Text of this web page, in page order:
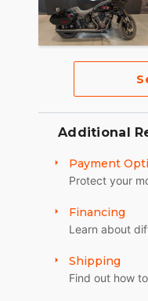
Additional
Payment
Protect your
Financing
Learn about
Shipping
Find out how